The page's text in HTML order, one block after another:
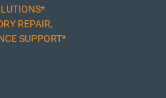
REPAIR,
SUPPORT*